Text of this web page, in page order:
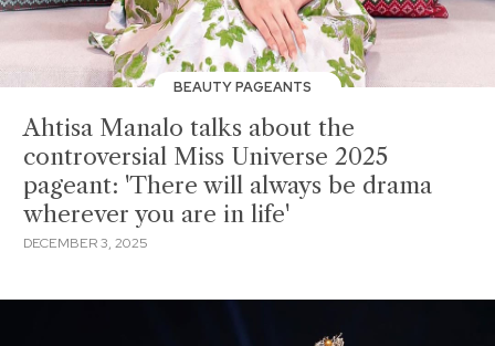
BEAUTY PAGEANTS
Ahtisa Manalo talks about the
controversial Miss Universe 2025
pageant: 'There will always be drama
wherever you are in life'
DECEMBER 3, 2025